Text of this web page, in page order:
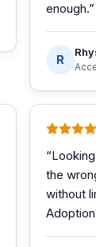
enough.”
R
“
the
without